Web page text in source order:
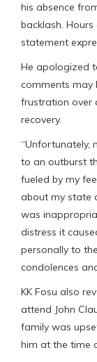
his absence
backlash.
statement
He apologized
comments may
frustration over
recovery.
“Unfortunately,
to an outburst
fueled by my
about my state
was
distress it
personally to
condolences
KK Fosu also
attend John
family was
him at the time